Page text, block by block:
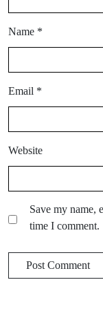
Name *
Email *
Website
Save my name,
time I comment.